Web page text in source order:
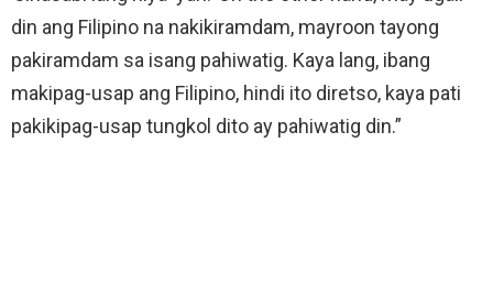
din ang Filipino na nakikiramdam, mayroon tayong
pakiramdam sa isang pahiwatig. Kaya lang, ibang
makipag-usap ang Filipino, hindi ito diretso, kaya pati
pakikipag-usap tungkol dito ay pahiwatig din.”